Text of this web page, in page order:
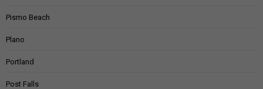
Pismo Beach
Plano
Portland
Post Falls